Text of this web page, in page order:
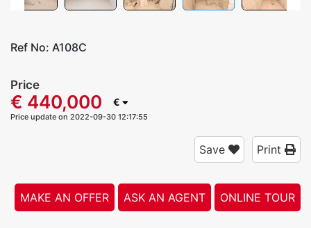
Ref No: A108C
Price
€ 440,000 €
Price update on 2022-09-30 12:17:55
Save Print
MAKE AN OFFER ASK AN AGENT ONLINE TOUR